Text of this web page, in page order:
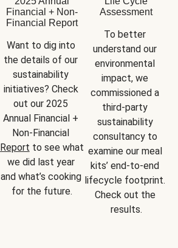
Financial + Non-
Financial Report
Want to dig into
the details of our
sustainability
initiatives? Check
out our 2025
Annual Financial +
Report to see what
we did last year
and what’s cooking
for the future.
Assessment
To better
understand our
environmental
impact, we
commissioned a
third-party
sustainability
consultancy to
examine our meal
kits’ end-to-end
lifecycle footprint.
Check out the
results.